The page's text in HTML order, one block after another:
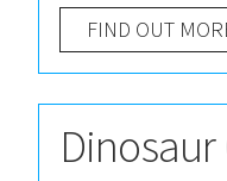
FIND OUT